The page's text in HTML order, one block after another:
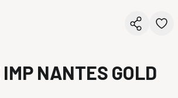
NANTES GOLD